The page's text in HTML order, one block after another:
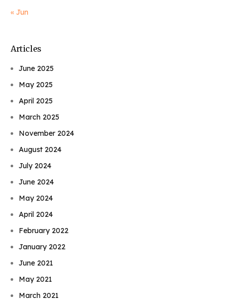
« Jun
Articles
June 2025
May 2025
April 2025
March 2025
November 2024
August 2024
July 2024
June 2024
May 2024
April 2024
February 2022
January 2022
June 2021
May 2021
March 2021